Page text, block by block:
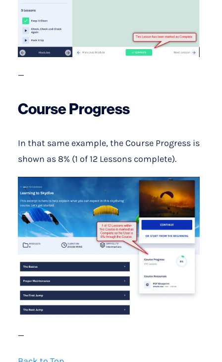
—
Course Progress
In that same example, the Course Progress is
shown as 8% (1 of 12 Lessons complete).
—